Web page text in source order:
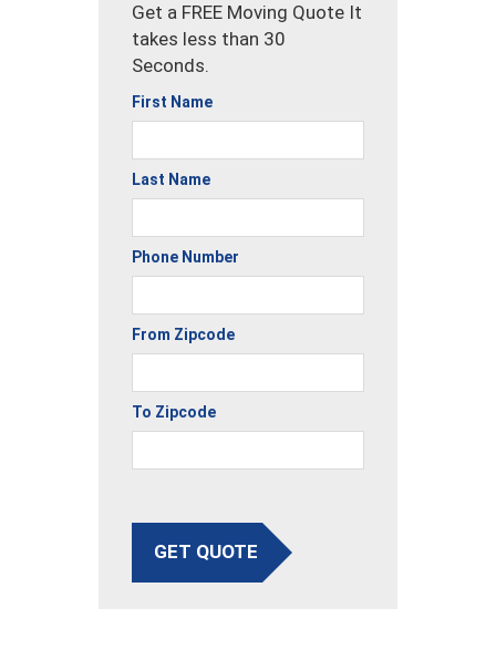
Get a FREE Moving Quote It
takes less than 30
Seconds.
First Name
Last Name
Phone Number
From Zipcode
To Zipcode
GET QUOTE